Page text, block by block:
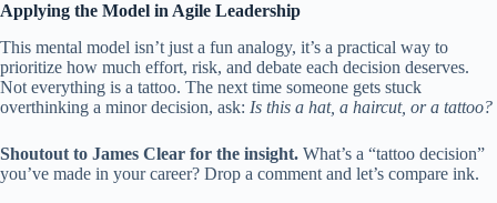
Applying the Model in Agile Leadership
This mental model isn’t just a fun analogy, it’s a practical way to
prioritize how much effort, risk, and debate each decision deserves.
Not everything is a tattoo. The next time someone gets stuck
overthinking a minor decision, ask: Is this a hat, a haircut, or a tattoo?
Shoutout to James Clear for the insight. What’s a “tattoo decision”
you’ve made in your career? Drop a comment and let’s compare ink.